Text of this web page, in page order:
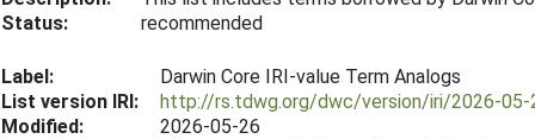
Status:
recommended
Label:
Darwin Core IRI-value Term Analogs
List version IRI:
http://rs.tdwg.org/dwc/version/iri/2026-05-
Modified:
2026-05-26